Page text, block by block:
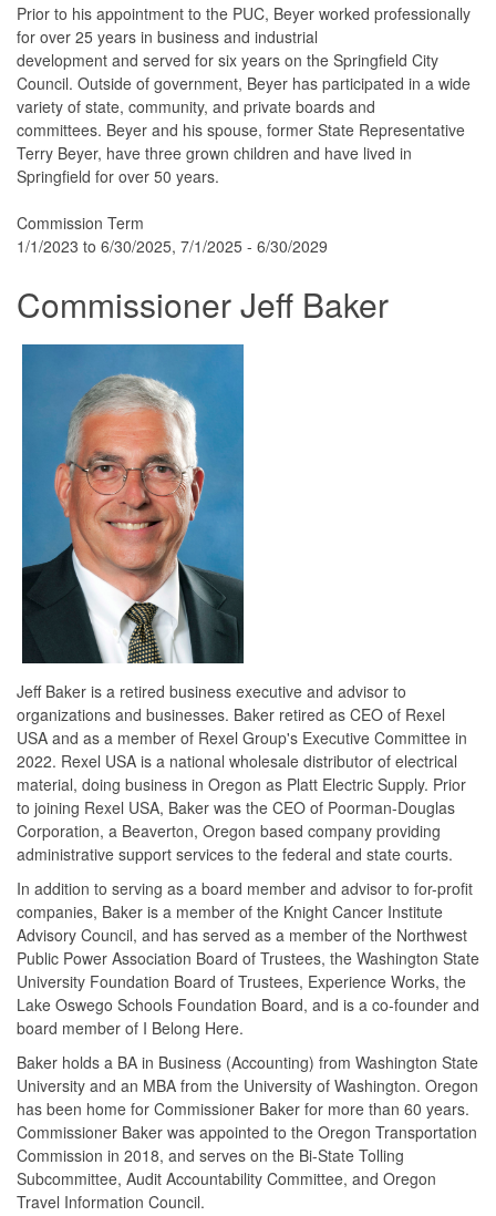
Prior to his appointment to the PUC, Beyer worked professionally
for over 25 years in business and industrial
development and served for six years on the Springfield City
Council. Outside of government, Beyer has participated in a wide
variety of state, community, and private boards and
committees. Beyer and his spouse, former State Representative
Terry Beyer, have three grown children and have lived in
Springfield for over 50 years.
Commission Term
1/1/2023 to 6/30/2025, 7/1/2025 - 6/30/2029
Commissioner Jeff Baker
Jeff Baker is a retired business executive and advisor to
organizations and businesses. Baker retired as CEO of Rexel
USA and as a member of Rexel Group's Executive Committee in
2022. Rexel USA is a national wholesale distributor of electrical
material, doing business in Oregon as Platt Electric Supply. Prior
to joining Rexel USA, Baker was the CEO of Poorman-Douglas
Corporation, a Beaverton, Oregon based company providing
administrative support services to the federal and state courts.
In addition to serving as a board member and advisor to for-profit
companies, Baker is a member of the Knight Cancer Institute
Advisory Council, and has served as a member of the Northwest
Public Power Association Board of Trustees, the Washington State
University Foundation Board of Trustees, Experience Works, the
Lake Oswego Schools Foundation Board, and is a co-founder and
board member of I Belong Here.
Baker holds a BA in Business (Accounting) from Washington State
University and an MBA from the University of Washington. Oregon
has been home for Commissioner Baker for more than 60 years.
Commissioner Baker was appointed to the Oregon Transportation
Commission in 2018, and serves on the Bi-State Tolling
Subcommittee, Audit Accountability Committee, and Oregon
Travel Information Council.